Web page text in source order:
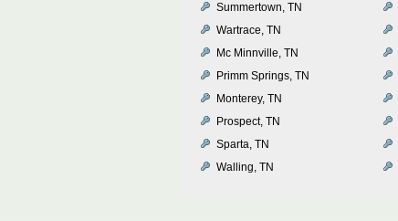
Summertown, TN
Wartrace, TN
Mc Minnville, TN
Primm Springs, TN
Monterey, TN
Prospect, TN
Sparta, TN
Walling, TN